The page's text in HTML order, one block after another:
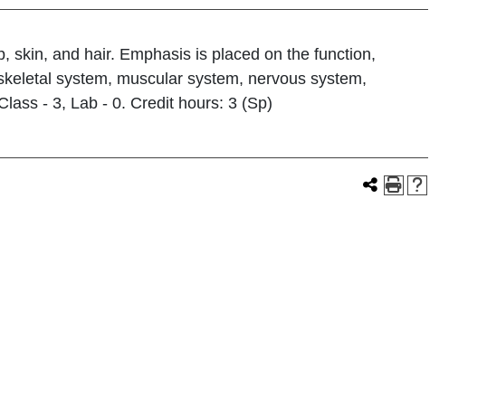
skin, and hair. Emphasis is placed on the function,
system, muscular system, nervous system,
- 3, Lab - 0. Credit hours: 3 (Sp)